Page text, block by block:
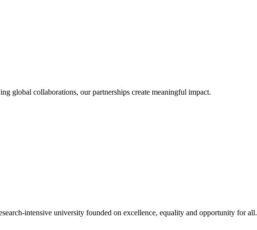
global collaborations, our partnerships create meaningful impact.
intensive university founded on excellence, equality and opportunity for all.